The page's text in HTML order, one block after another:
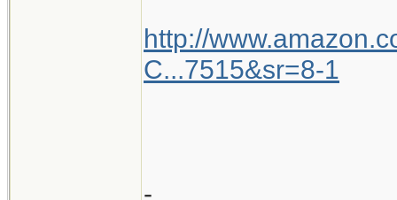
http://
C...7515&sr=8-1
-